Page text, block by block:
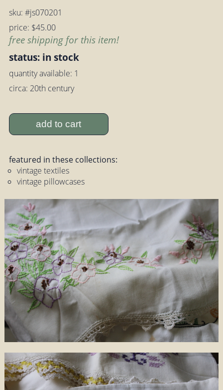
sku: #js070201
price: $45.00
free shipping for this item!
status: in stock
quantity available: 1
circa: 20th century
add to cart
featured in these collections:
vintage textiles
vintage pillowcases